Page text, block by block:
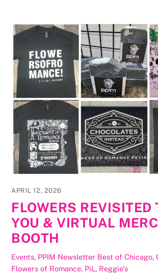
APRIL 12, 2026
FLOWERS REVISITED
YOU & VIRTUAL
BOOTH
Events, PPIM Newsletter Best of Chicago,
Flowers of Romance, PiL, Reggie's